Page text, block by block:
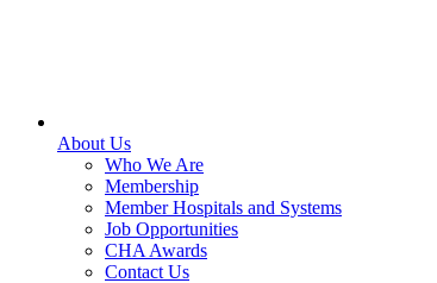
About Us
Who We Are
Membership
Member Hospitals and Systems
Job Opportunities
CHA Awards
Contact Us